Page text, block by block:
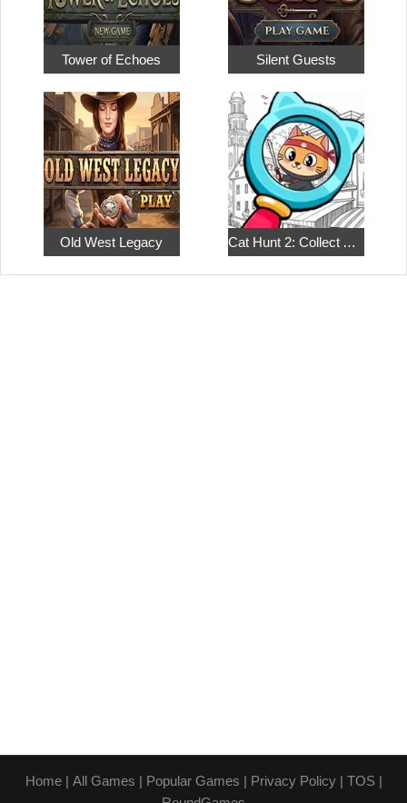
Tower of Echoes Silent Guests
Old West Legacy Cat Hunt 2: Collect All the Pets
Home| All Games | Popular Games | Privacy Policy| TOS|